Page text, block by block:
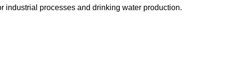
industrial processes and drinking water production.